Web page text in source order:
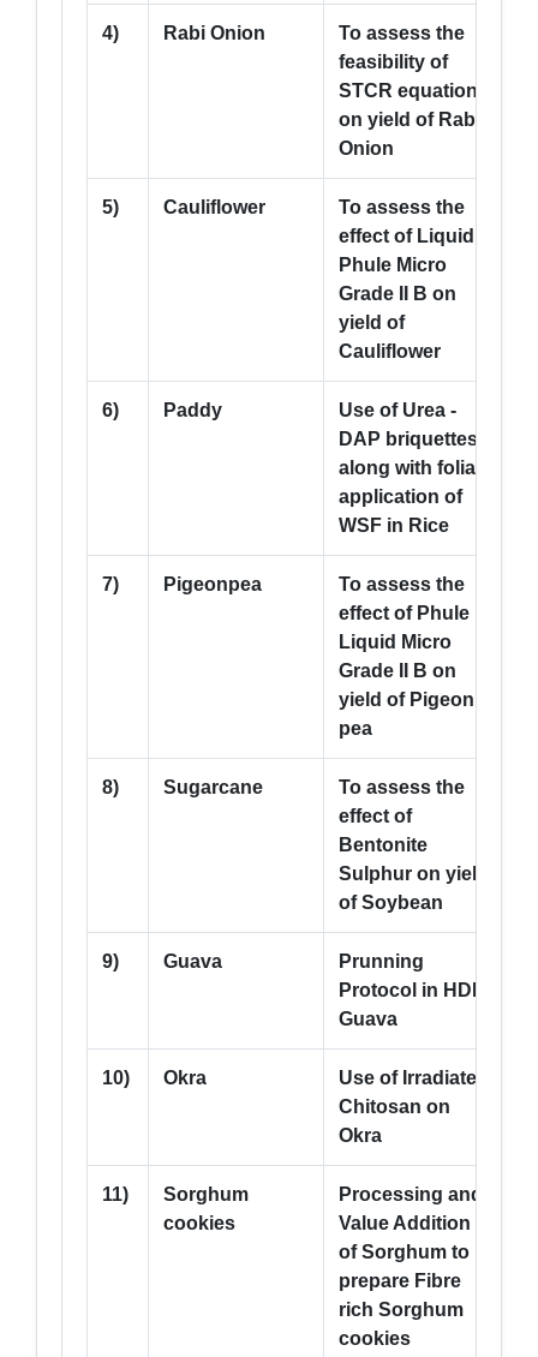
4) Rabi Onion
To assess the
feasibility of
STCR equation
on yield of Rabi
Onion
5) Cauliflower
To assess the
effect of Liquid
Phule Micro
Grade II B on
yield of
Cauliflower
6) Paddy
Use of Urea -
DAP briquettes
along with foliar
application of
WSF in Rice
7) Pigeonpea
To assess the
effect of Phule
Liquid Micro
Grade II B on
yield of Pigeon
pea
8) Sugarcane
To assess the
effect of
Bentonite
Sulphur on yield
of Soybean
9) Guava
Prunning
Protocol in HDP
Guava
10) Okra
Use of Irradiated
Chitosan on
Okra
11)
Sorghum
cookies
Processing and
Value Addition
of Sorghum to
prepare Fibre
rich Sorghum
cookies